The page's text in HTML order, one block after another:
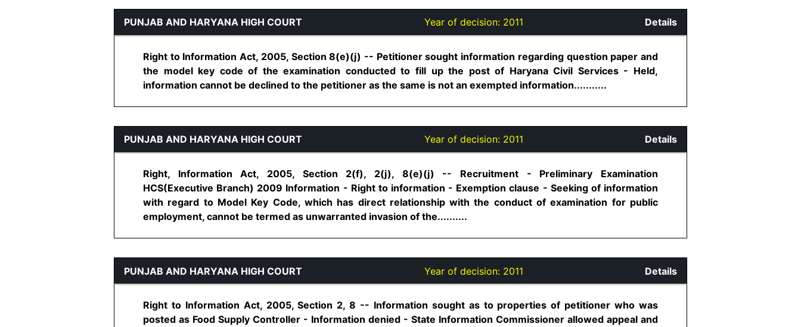
PUNJAB AND HARYANA HIGH COURT Year of decision: 2011 Details
Right to Information Act, 2005, Section 8(e)(j) -- Petitioner sought information regarding question paper and
the model key code of the examination conducted to fill up the post of Haryana Civil Services - Held,
information cannot be declined to the petitioner as the same is not an exempted information...........
PUNJAB AND HARYANA HIGH COURT Year of decision: 2011 Details
Right, Information Act, 2005, Section 2(f), 2(j), 8(e)(j) -- Recruitment - Preliminary Examination
HCS(Executive Branch) 2009 Information - Right to information - Exemption clause - Seeking of information
with regard to Model Key Code, which has direct relationship with the conduct of examination for public
employment, cannot be termed as unwarranted invasion of the..........
PUNJAB AND HARYANA HIGH COURT Year of decision: 2011 Details
Right to Information Act, 2005, Section 2, 8 -- Information sought as to properties of petitioner who was
posted as Food Supply Controller - Information denied - State Information Commissioner allowed appeal and